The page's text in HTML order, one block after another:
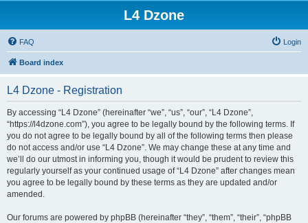
L4 Dzone
FAQ Login
Board index
L4 Dzone - Registration
By accessing “L4 Dzone” (hereinafter “we”, “us”, “our”, “L4 Dzone”,
“https://l4dzone.com”), you agree to be legally bound by the following terms. If
you do not agree to be legally bound by all of the following terms then please
do not access and/or use “L4 Dzone”. We may change these at any time and
we’ll do our utmost in informing you, though it would be prudent to review this
regularly yourself as your continued usage of “L4 Dzone” after changes mean
you agree to be legally bound by these terms as they are updated and/or
amended.
Our forums are powered by phpBB (hereinafter “they”, “them”, “their”, “phpBB